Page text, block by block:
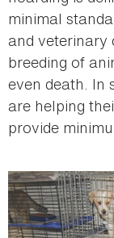
minimal
and
breeding of
even death. In
are helping
provide